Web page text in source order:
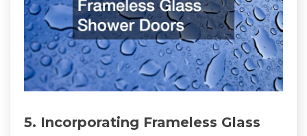
5. Incorporating Frameless Glass